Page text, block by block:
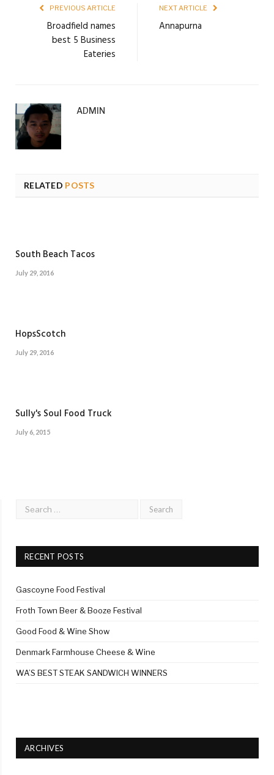
PREVIOUS ARTICLE
Broadfield names
best 5 Business
Eateries
NEXT ARTICLE
Annapurna
ADMIN
RELATED POSTS
South Beach Tacos
July 29, 2016
HopsScotch
July 29, 2016
Sully's Soul Food Truck
July 6, 2015
RECENT POSTS
Gascoyne Food Festival
Froth Town Beer & Booze Festival
Good Food & Wine Show
Denmark Farmhouse Cheese & Wine
WA’S BEST STEAK SANDWICH WINNERS
ARCHIVES